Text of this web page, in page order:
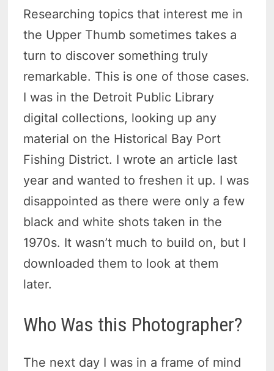
Researching topics that interest me in
the Upper Thumb sometimes takes a
turn to discover something truly
remarkable. This is one of those cases.
I was in the Detroit Public Library
digital collections, looking up any
material on the Historical Bay Port
Fishing District. I wrote an article last
year and wanted to freshen it up. I was
disappointed as there were only a few
black and white shots taken in the
1970s. It wasn’t much to build on, but I
downloaded them to look at them
later.
Who Was this Photographer?
The next day I was in a frame of mind